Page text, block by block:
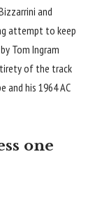
and
attempt to keep
Tom Ingram
of the track
and his 1964 AC
one